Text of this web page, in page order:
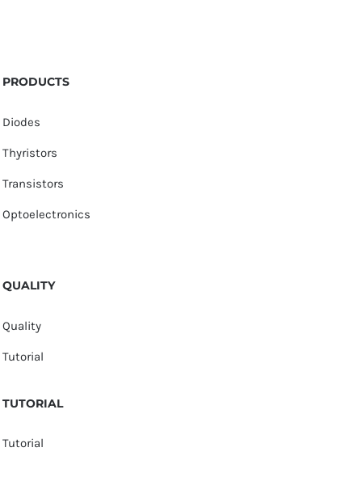
PRODUCTS
Diodes
Thyristors
Transistors
Optoelectronics
QUALITY
Quality
Tutorial
TUTORIAL
Tutorial